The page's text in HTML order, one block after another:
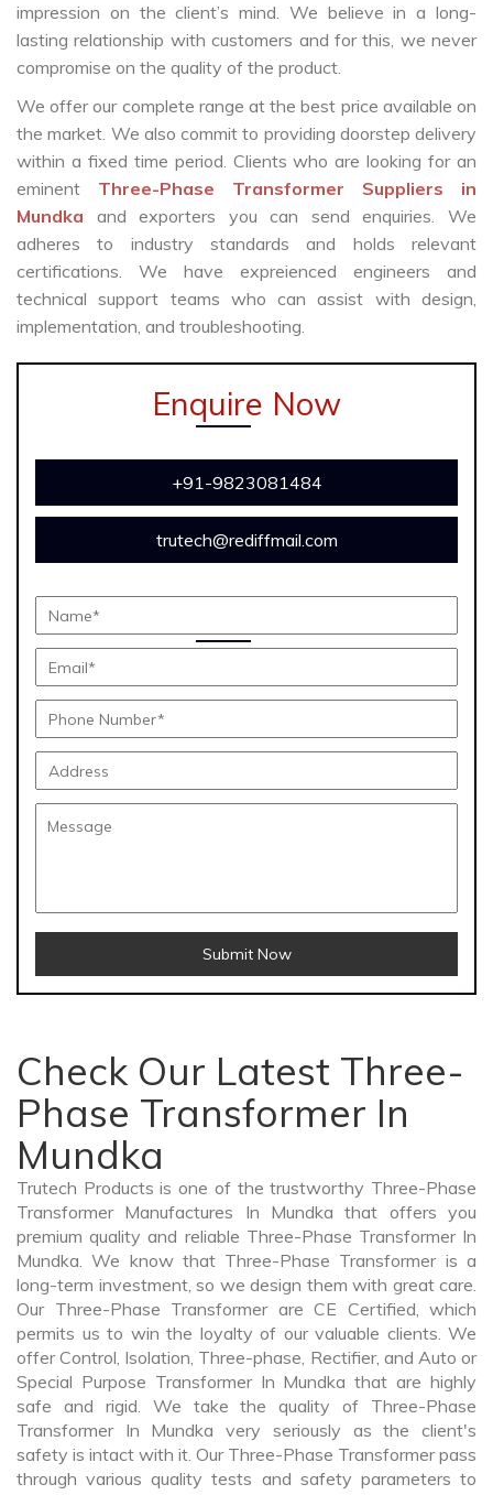
impression on the client’s mind. We believe in a long-
lasting relationship with customers and for this, we never
compromise on the quality of the product.
We offer our complete range at the best price available on
the market. We also commit to providing doorstep delivery
within a fixed time period. Clients who are looking for an
eminent Three-Phase Transformer Suppliers in
Mundka and exporters you can send enquiries. We
adheres to industry standards and holds relevant
certifications. We have expreienced engineers and
technical support teams who can assist with design,
implementation, and troubleshooting.
Enquire Now
+91-9823081484
trutech@rediffmail.com
Submit Now
Check Our Latest Three-
Phase Transformer In
Mundka
Trutech Products is one of the trustworthy Three-Phase
Transformer Manufactures In Mundka that offers you
premium quality and reliable Three-Phase Transformer In
Mundka. We know that Three-Phase Transformer is a
long-term investment, so we design them with great care.
Our Three-Phase Transformer are CE Certified, which
permits us to win the loyalty of our valuable clients. We
offer Control, Isolation, Three-phase, Rectifier, and Auto or
Special Purpose Transformer In Mundka that are highly
safe and rigid. We take the quality of Three-Phase
Transformer In Mundka very seriously as the client's
safety is intact with it. Our Three-Phase Transformer pass
through various quality tests and safety parameters to